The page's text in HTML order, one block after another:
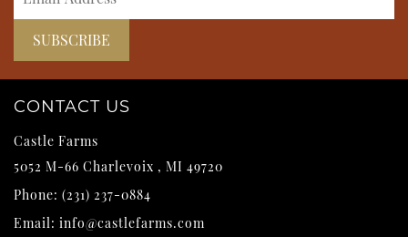
CONTACT US
Castle Farms
5052 M-66 Charlevoix , MI 49720
Phone: (231) 237-0884
Email: info@castlefarms.com